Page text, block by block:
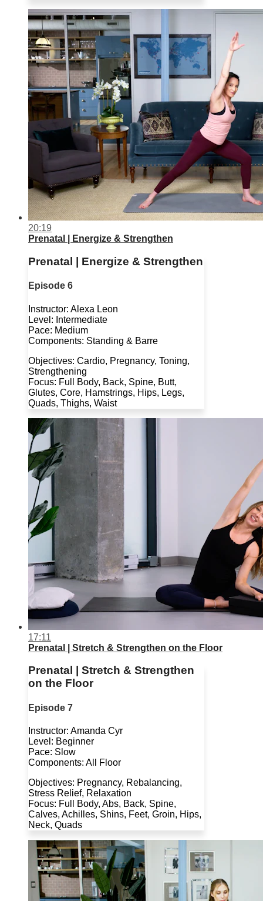
20:19
Prenatal | Energize & Strengthen
Prenatal | Energize & Strengthen
Episode 6
Instructor: Alexa Leon
Level: Intermediate
Pace: Medium
Components: Standing & Barre
Objectives: Cardio, Pregnancy, Toning,
Strengthening
Focus: Full Body, Back, Spine, Butt,
Glutes, Core, Hamstrings, Hips, Legs,
Quads, Thighs, Waist
17:11
Prenatal | Stretch & Strengthen on the Floor
Prenatal | Stretch & Strengthen
on the Floor
Episode 7
Instructor: Amanda Cyr
Level: Beginner
Pace: Slow
Components: All Floor
Objectives: Pregnancy, Rebalancing,
Stress Relief, Relaxation
Focus: Full Body, Abs, Back, Spine,
Calves, Achilles, Shins, Feet, Groin, Hips,
Neck, Quads